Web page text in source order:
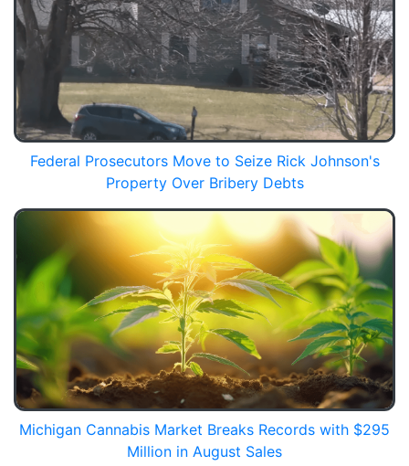
Federal Prosecutors Move to Seize Rick Johnson's
Property Over Bribery Debts
Michigan Cannabis Market Breaks Records with $295
Million in August Sales